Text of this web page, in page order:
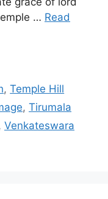
… Read
,Temple Hill
, Tirumala
, Venkateswara